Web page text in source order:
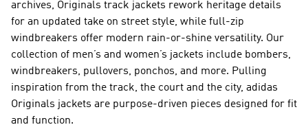
archives, Originals track jackets rework heritage details
for an updated take on street style, while full-zip
windbreakers offer modern rain-or-shine versatility. Our
collection of men’s and women’s jackets include bombers,
windbreakers, pullovers, ponchos, and more. Pulling
inspiration from the track, the court and the city, adidas
Originals jackets are purpose-driven pieces designed for fit
and function.